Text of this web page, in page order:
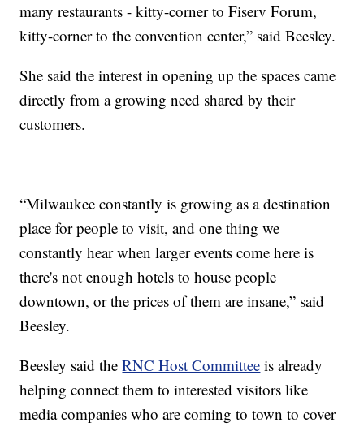
many restaurants - kitty-corner to Fiserv Forum,
kitty-corner to the convention center,” said Beesley.
She said the interest in opening up the spaces came
directly from a growing need shared by their
customers.
“Milwaukee constantly is growing as a destination
place for people to visit, and one thing we
constantly hear when larger events come here is
there's not enough hotels to house people
downtown, or the prices of them are insane,” said
Beesley.
Beesley said theRNC Host Committee is already
helping connect them to interested visitors like
media companies who are coming to town to cover